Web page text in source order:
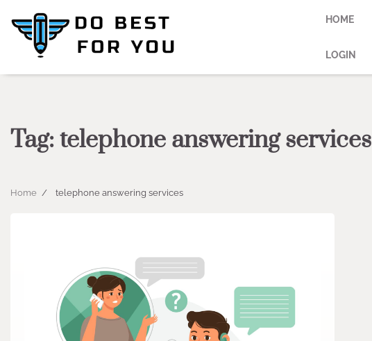
content
HOME
LOGIN
Tag:telephone answering services
Home telephone answering services